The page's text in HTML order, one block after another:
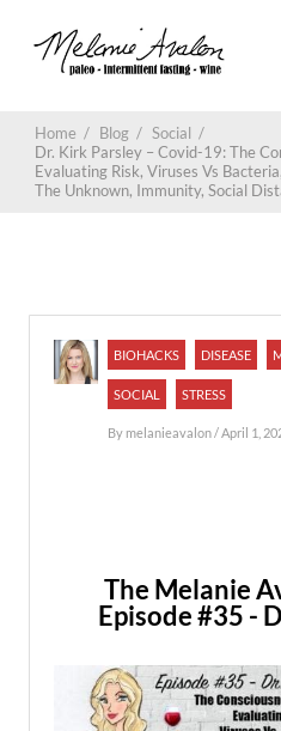
Home / Blog / Social /
Dr. Kirk Parsley – Covid-19: The
Evaluating Risk, Viruses Vs
The Unknown, Immunity, Social
BIOHACKS DISEASE
SOCIAL STRESS
By melanieavalon/ April 1,
The Melanie
Episode #35 -